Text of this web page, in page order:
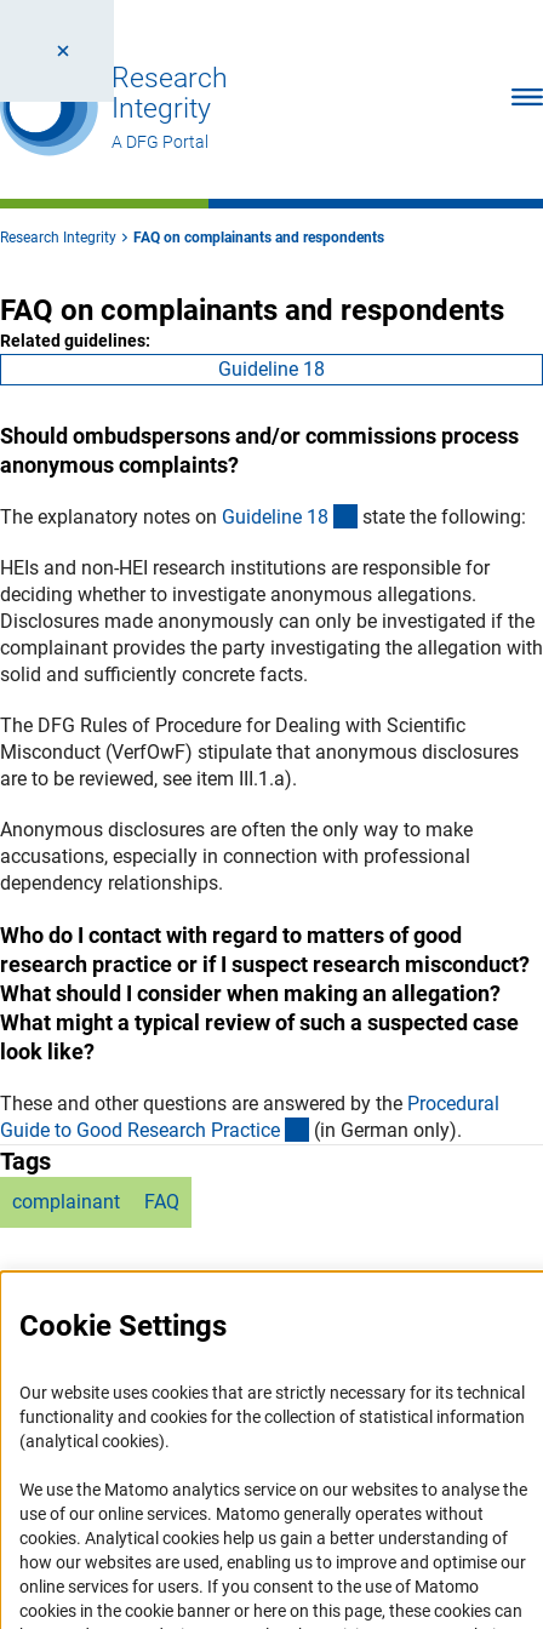
Research
Integrity
A DFG Portal
Research Integrity FAQ on complainants and respondents
FAQ on complainants and respondents
Related guidelines:
Guideline 18
Should ombudspersons and/or commissions process
anonymous complaints?
The explanatory notes on Guideline 1 8 (interner Link)
state the following:
HEIs and non-HEI research institutions are responsible for
deciding whether to investigate anonymous allegations.
Disclosures made anonymously can only be investigated if the
complainant provides the party investigating the allegation with
solid and sufficiently concrete facts.
The DFG Rules of Procedure for Dealing with Scientific
Misconduct (VerfOwF) stipulate that anonymous disclosures
are to be reviewed, see item III.1.a).
Anonymous disclosures are often the only way to make
accusations, especially in connection with professional
dependency relationships.
Who do I contact with regard to matters of good
research practice or if I suspect research misconduct?
What should I consider when making an allegation?
What might a typical review of such a suspected case
look like?
These and other questions are answered by the Procedural
Guide to Good Research Practice (externer Link)
(in German only).
Tags
complainant FAQ
RSS-Feed
Accessibility Statement
Report a Barrier
Links
Cookie Settings
Our website uses cookies that are strictly necessary for its technical
functionality and cookies for the collection of statistical information
(analytical cookies).
We use the Matomo analytics service on our websites to analyse the
use of our online services. Matomo generally operates without
cookies(Anc
. Analytical cookies help us gain a better understanding of
how our websites are used, enabling us to improve and optimise our
online services for users. If you consent to the use of Matomo
cookies in the cookie banner or here on this page, these cookies can